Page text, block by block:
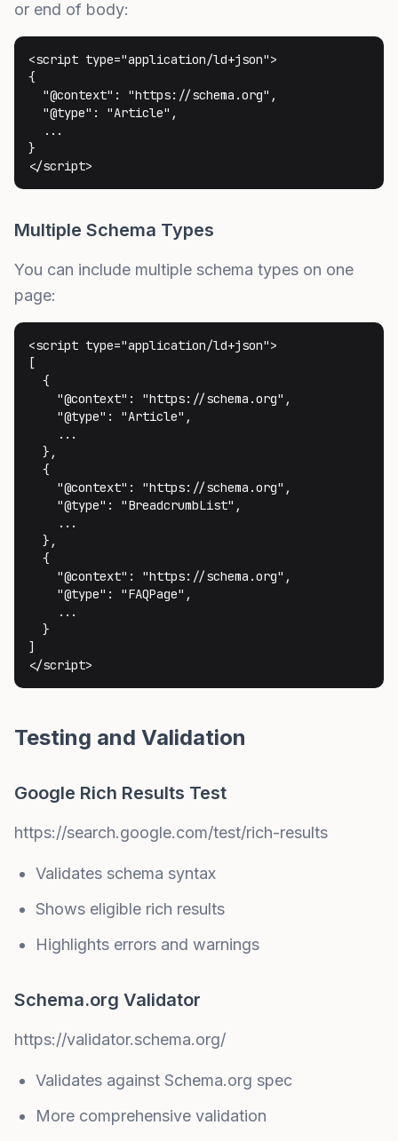
or end of body:
<script type="application/ld+json">
{
  "@context": "https://schema.org",
  "@type": "Article",
  ...
}
</script>
Multiple Schema Types
You can include multiple schema types on one
page:
<script type="application/ld+json">
[
  {
    "@context": "https://schema.org",
    "@type": "Article",
    ...
  },
  {
    "@context": "https://schema.org",
    "@type": "BreadcrumbList",
    ...
  },
  {
    "@context": "https://schema.org",
    "@type": "FAQPage",
    ...
  }
]
</script>
Testing and Validation
Google Rich Results Test
https://search.google.com/test/rich-results
Validates schema syntax
Shows eligible rich results
Highlights errors and warnings
Schema.org Validator
https://validator.schema.org/
Validates against Schema.org spec
More comprehensive validation